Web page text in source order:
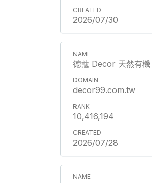
2026/07/30
德蔻 Decor 天然有機
decor99.com.tw
10,416,194
2026/07/28